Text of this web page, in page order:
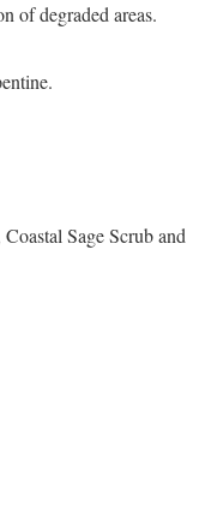
of degraded areas.
Sage Scrub and